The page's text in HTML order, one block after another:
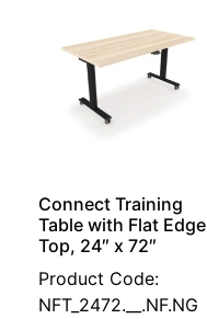
Connect Training
Table with Flat Edge
Top, 24″ x 72″
Product Code:
NFT_2472.__.NF.NG